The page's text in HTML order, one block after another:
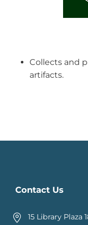
Collects and
artifacts.
Contact Us
15 Library Plaza